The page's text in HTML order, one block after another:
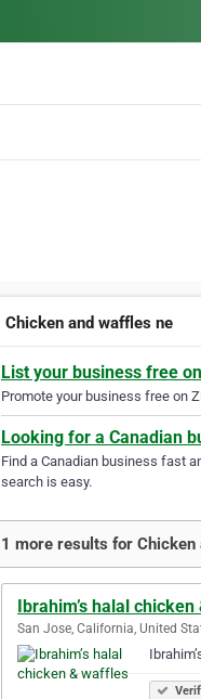
Chicken and waffles ne
List your business free
Promote your business free on
Looking for a Canadian
Find a Canadian business fast
search is easy.
1 more results for Chicken
Ibrahim’s halal
San Jose, California, United